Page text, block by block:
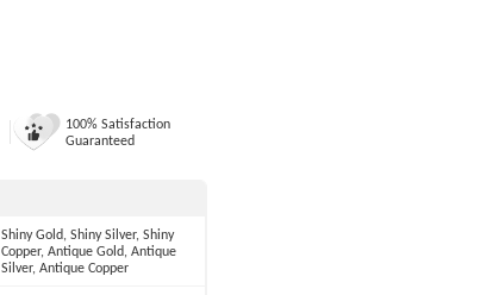
100% Satisfaction
Guaranteed
Shiny Gold, Shiny Silver, Shiny
Copper, Antique Gold, Antique
Silver, Antique Copper